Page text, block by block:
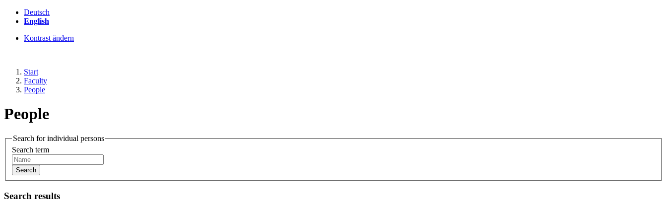
Deutsch
English
Kontrast ändern
Start
Faculty
People
People
Search for individual persons
Search term
Search
Search results